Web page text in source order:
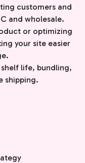
customers and
and wholesale.
or optimizing
your site easier
life, bundling,
shipping.